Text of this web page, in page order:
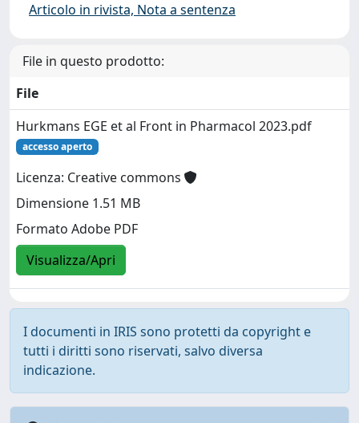
Articolo in rivista, Nota a sentenza
File in questo prodotto:
File
Hurkmans EGE et al Front in Pharmacol 2023.pdf
accesso aperto
Licenza: Creative commons
Dimensione 1.51 MB
Formato Adobe PDF
Visualizza/Apri
I documenti in IRIS sono protetti da copyright e
tutti i diritti sono riservati, salvo diversa
indicazione.